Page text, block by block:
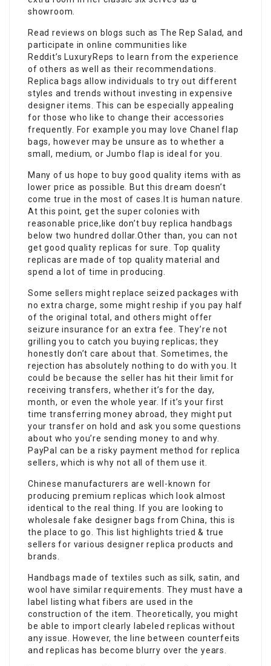
showroom.
Read reviews on blogs such as The Rep Salad, and
participate in online communities like
Reddit’s LuxuryReps to learn from the experience
of others as well as their recommendations.
Replica bags allow individuals to try out different
styles and trends without investing in expensive
designer items. This can be especially appealing
for those who like to change their accessories
frequently. For example you may love Chanel flap
bags, however may be unsure as to whether a
small, medium, or Jumbo flap is ideal for you.
Many of us hope to buy good quality items with as
lower price as possible. But this dream doesn’t
come true in the most of cases.It is human nature.
At this point, get the super colonies with
reasonable price,like don’t buy replica handbags
below two hundred dollar.Other than, you can not
get good quality replicas for sure. Top quality
replicas are made of top quality material and
spend a lot of time in producing.
Some sellers might replace seized packages with
no extra charge, some might reship if you pay half
of the original total, and others might offer
seizure insurance for an extra fee. They’re not
grilling you to catch you buying replicas; they
honestly don’t care about that. Sometimes, the
rejection has absolutely nothing to do with you. It
could be because the seller has hit their limit for
receiving transfers, whether it’s for the day,
month, or even the whole year. If it’s your first
time transferring money abroad, they might put
your transfer on hold and ask you some questions
about who you’re sending money to and why.
PayPal can be a risky payment method for replica
sellers, which is why not all of them use it.
Chinese manufacturers are well-known for
producing premium replicas which look almost
identical to the real thing. If you are looking to
wholesale fake designer bags from China, this is
the place to go. This list highlights tried & true
sellers for various designer replica products and
brands.
Handbags made of textiles such as silk, satin, and
wool have similar requirements. They must have a
label listing what fibers are used in the
construction of the item. Theoretically, you might
be able to import clearly labeled replicas without
any issue. However, the line between counterfeits
and replicas has become blurry over the years.